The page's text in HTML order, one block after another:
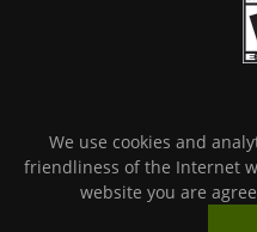
We use cookies and
friendliness of the Internet
website you are